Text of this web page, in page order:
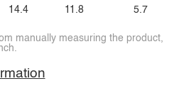
14.4 11.8 5.7
manually measuring the product,